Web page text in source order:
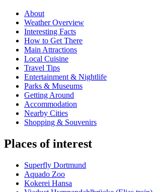
About
Weather Overview
Interesting Facts
How to Get There
Main Attractions
Local Cuisine
Travel Tips
Entertainment & Nightlife
Parks & Museums
Getting Around
Accommodation
Nearby Cities
Shopping & Souvenirs
Places of interest
Superfly Dortmund
Aquado Zoo
Kokerei Hansa